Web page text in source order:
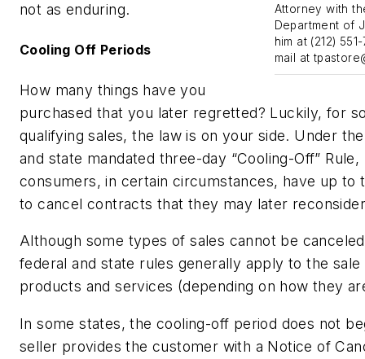
Attorney with
Department of
him at (212)
mail at
not as enduring.
Cooling Off Periods
How many things have you
purchased that you later regretted? Luckily, for
qualifying sales, the law is on your side. Under
and state mandated three-day “Cooling-Off” Rule,
consumers, in certain circumstances, have up to
to cancel contracts that they may later
Although some types of sales cannot be
federal and state rules generally apply to the
products and services (depending on how they
In some states, the cooling-off period does not
seller provides the customer with a Notice of